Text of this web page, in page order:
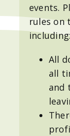
events.
rules on
All
all
and